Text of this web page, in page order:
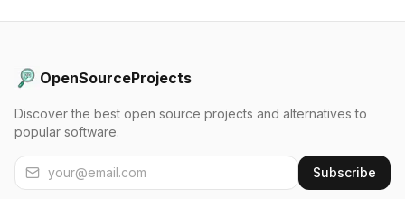
OpenSourceProjects
Discover the best open source projects and alternatives to
popular software.
Subscribe